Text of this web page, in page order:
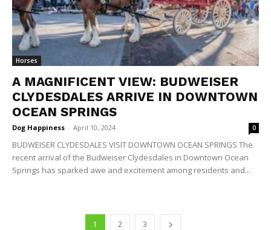
Horses
A MAGNIFICENT VIEW: BUDWEISER
CLYDESDALES ARRIVE IN DOWNTOWN
OCEAN SPRINGS
Dog Happiness - April 10, 2024 0
BUDWEISER CLYDESDALES VISIT DOWNTOWN OCEAN SPRINGS The
recent arrival of the Budweiser Clydesdales in Downtown Ocean
Springs has sparked awe and excitement among residents and...
1 2 3